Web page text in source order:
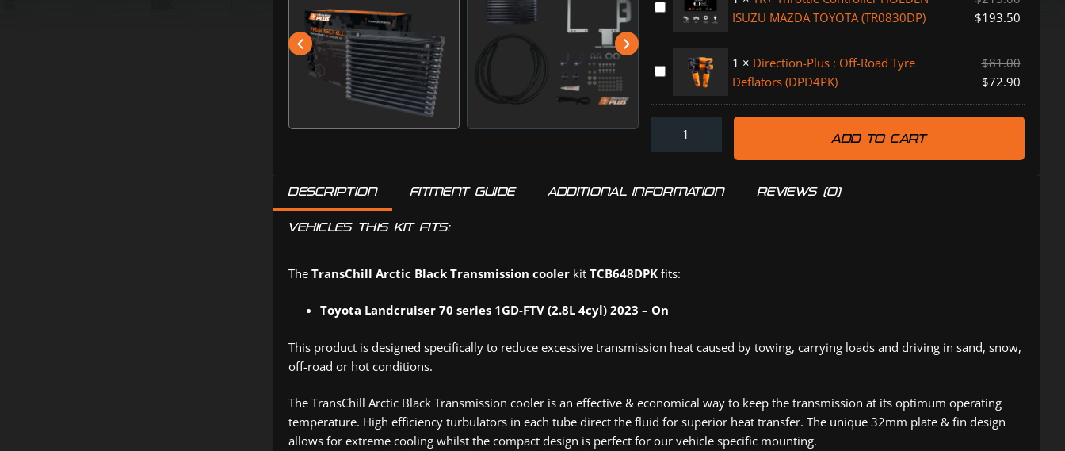
70
Series
(TCB648DPK)
LAND
CRUISER
70
TR+
Throttle
HOLDEN
MAZDA
(TR0830DP)
ISUZU MAZDA TOYOTA (TR0830DP)
$193.50
Direction-
Road
Deflators
1 × Direction-Plus : Off-Road Tyre
Deflators (DPD4PK)
$81.00
$72.90
ADD TO CART
DESCRIPTION FITMENT GUIDE ADDITIONAL INFORMATION REVIEWS (0)
VEHICLES THIS KIT FITS:
The TransChill Arctic Black Transmission cooler kit TCB648DPK fits:
Toyota Landcruiser 70 series 1GD-FTV (2.8L 4cyl) 2023 – On
This product is designed specifically to reduce excessive transmission heat caused by towing, carrying loads and driving in sand, snow,
off-road or hot conditions.
The TransChill Arctic Black Transmission cooler is an effective & economical way to keep the transmission at its optimum operating
temperature. High efficiency turbulators in each tube direct the fluid for superior heat transfer. The unique 32mm plate & fin design
allows for extreme cooling whilst the compact design is perfect for our vehicle specific mounting.